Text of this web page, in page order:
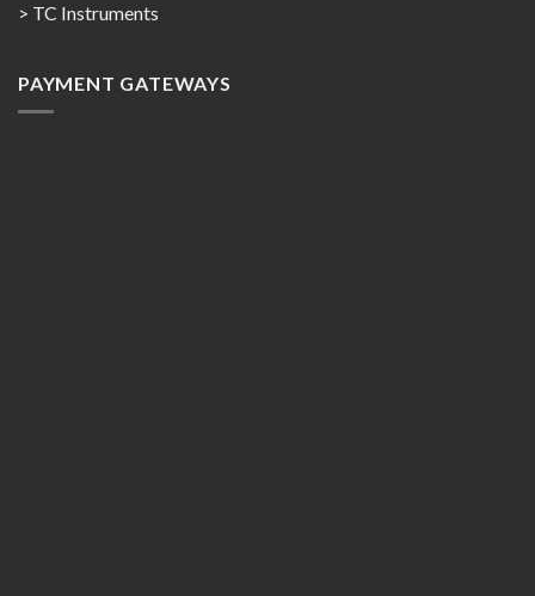
> TC Instruments
PAYMENT GATEWAYS